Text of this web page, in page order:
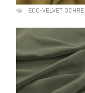
ECO-VELVET OCHRE